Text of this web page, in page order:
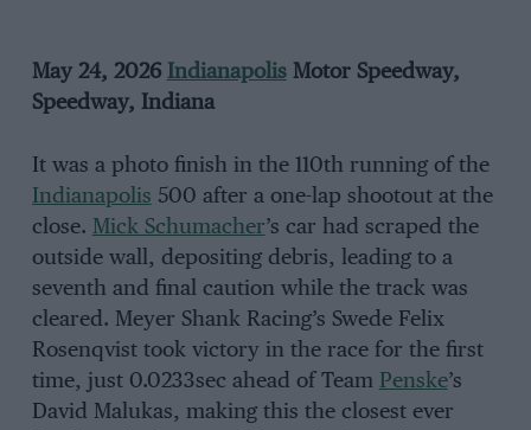
May 24, 2026 IndianapolisMotor Speedway,
Speedway, Indiana
It was a photo finish in the 110th running of the
Indianapolis 500 after a one-lap shootout at the
close. Mick Schumacher’s car had scraped the
outside wall, depositing debris, leading to a
seventh and final caution while the track was
cleared. Meyer Shank Racing’s Swede Felix
Rosenqvist took victory in the race for the first
time, just 0.0233sec ahead of Team Penske’s
David Malukas, making this the closest ever